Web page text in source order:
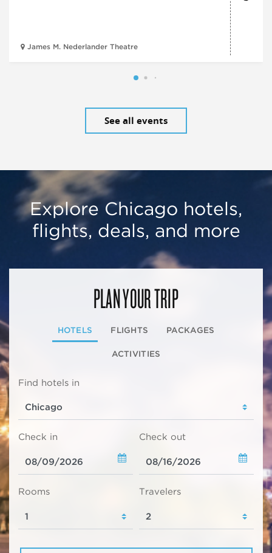
James M. Nederlander Theatre
See all events
Explore Chicago hotels,
flights, deals, and more
PLAN YOUR TRIP
HOTELS FLIGHTS PACKAGES
ACTIVITIES
Find hotels in
Check in Check out
Rooms Travelers